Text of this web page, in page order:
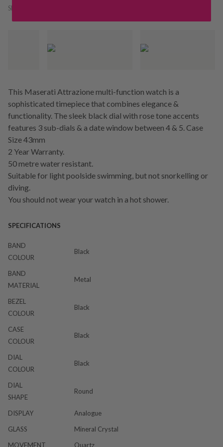
SKU:
This Maserati Attrazione multi-function watch is a
sophisticated timepiece that combines elegance &
functionality. The sleek black dial with rose tone accents
features 3 sub-dials & a date window between 4 & 5. Case
Size 43mm
2 Year Warranty.
50 metre water resistant.
Suitable for light poolside swimming, but not snorkelling or
diving.
You should not wear your watch in a hot shower.
SPECIFICATIONS
BAND
COLOUR
Black
BAND
MATERIAL
Metal
BEZEL
COLOUR
Black
CASE
COLOUR
Black
DIAL
COLOUR
Black
DIAL
SHAPE
Round
DISPLAY
Analogue
GLASS
Mineral Crystal
MOVEMENT
Quartz